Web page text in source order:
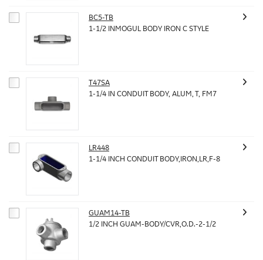
BC5-TB
1-1/2 INMOGUL BODY IRON C STYLE
T47SA
1-1/4 IN CONDUIT BODY, ALUM, T, FM7
LR448
1-1/4 INCH CONDUIT BODY,IRON,LR,F-8
GUAM14-TB
1/2 INCH GUAM-BODY/CVR,O.D.-2-1/2